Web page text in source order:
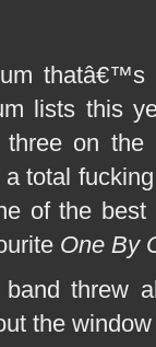
thatâ€™s
lists this
three on
a total
of the best
One By
threw
the